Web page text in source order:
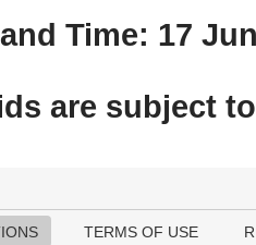
Time: 17
are subject to
TERMS OF USE